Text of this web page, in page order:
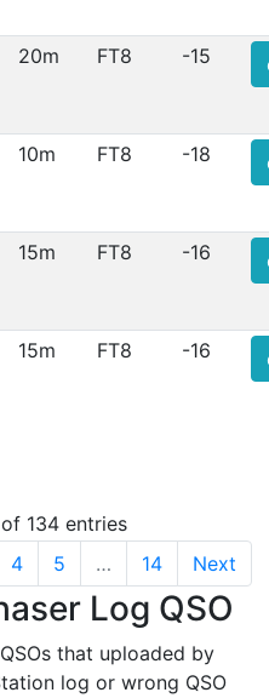
20m FT8 -15
10m FT8 -18
15m FT8 -16
15m FT8 -16
134 entries
4 5 … 14 Next
Log QSO
that uploaded by
log or wrong QSO